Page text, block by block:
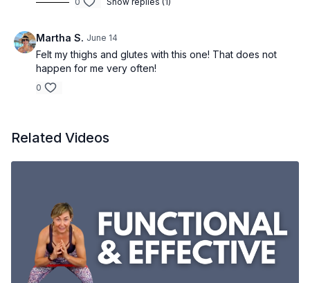
Martha S. June 14
Felt my thighs and glutes with this one! That does not
happen for me very often!
0
Related Videos